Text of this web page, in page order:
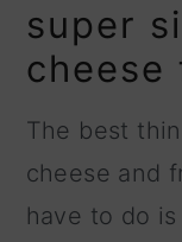
super
cheese
The best
cheese and
have to do